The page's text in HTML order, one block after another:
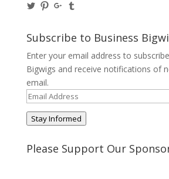
View
on
Twitter
View
Pinterest
View
on
Google+
on
Tumblr
Subscribe to Business
Enter your email address to
Bigwigs and receive notifications of
email.
Email
Address
Stay Informed
Please Support Our